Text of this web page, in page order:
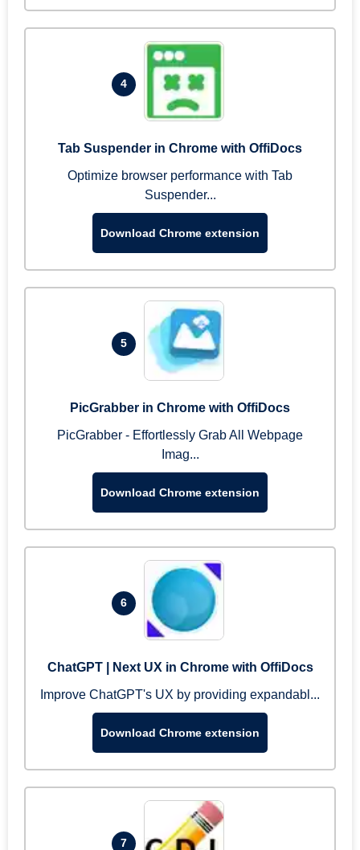
4
Tab Suspender in Chrome with OffiDocs
Optimize browser performance with Tab
Suspender...
Download Chrome extension
5
PicGrabber in Chrome with OffiDocs
PicGrabber - Effortlessly Grab All Webpage
Imag...
Download Chrome extension
6
ChatGPT | Next UX in Chrome with OffiDocs
Improve ChatGPT's UX by providing expandabl...
Download Chrome extension
7